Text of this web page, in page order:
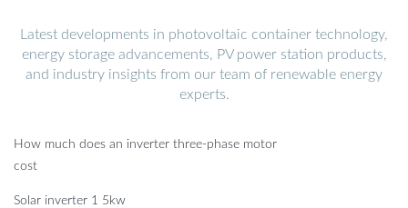
Latest developments in photovoltaic container technology,
energy storage advancements, PV power station products,
and industry insights from our team of renewable energy
experts.
How much does an inverter three-phase motor
cost
Solar inverter 1 5kw